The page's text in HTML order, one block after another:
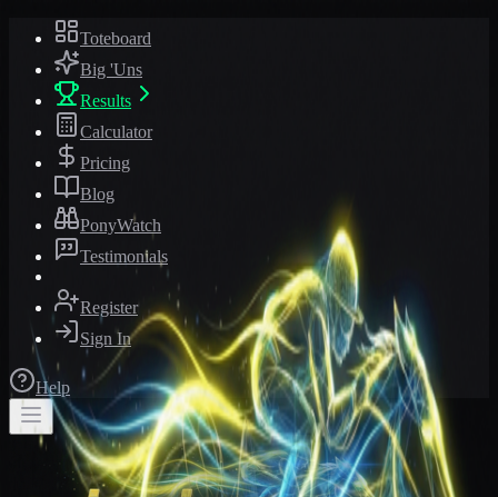
Toteboard
Big 'Uns
Results
Calculator
Pricing
Blog
PonyWatch
Testimonials
Register
Sign In
Help